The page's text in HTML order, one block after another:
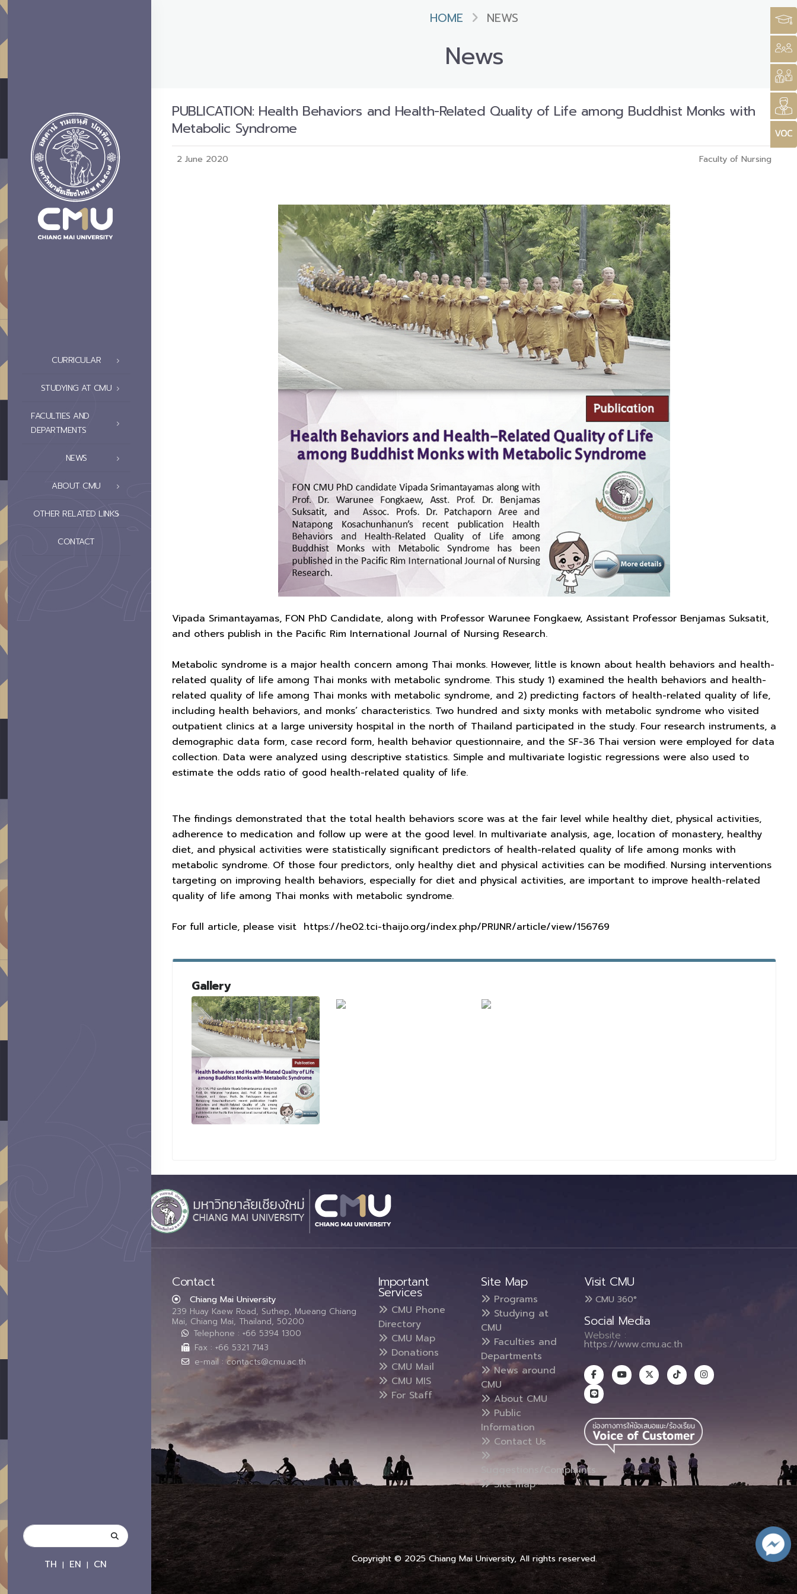
CURRICULAR
STUDYING AT CMU
FACULTIES AND
DEPARTMENTS
NEWS
ABOUT CMU
OTHER RELATED LINKS
CONTACT
TH | EN | CN
HOME NEWS
News
PUBLICATION: Health Behaviors and Health-Related Quality of Life among Buddhist Monks with
Metabolic Syndrome
2 June 2020 Faculty of Nursing
Vipada Srimantayamas, FON PhD Candidate, along with Professor Warunee Fongkaew, Assistant Professor Benjamas Suksatit,
and others publish in the Pacific Rim International Journal of Nursing Research.
Metabolic syndrome is a major health concern among Thai monks. However, little is known about health behaviors and health-
related quality of life among Thai monks with metabolic syndrome. This study 1) examined the health behaviors and health-
related quality of life among Thai monks with metabolic syndrome, and 2) predicting factors of health-related quality of life,
including health behaviors, and monks’ characteristics. Two hundred and sixty monks with metabolic syndrome who visited
outpatient clinics at a large university hospital in the north of Thailand participated in the study. Four research instruments, a
demographic data form, case record form, health behavior questionnaire, and the SF-36 Thai version were employed for data
collection. Data were analyzed using descriptive statistics. Simple and multivariate logistic regressions were also used to
estimate the odds ratio of good health-related quality of life.
The findings demonstrated that the total health behaviors score was at the fair level while healthy diet, physical activities,
adherence to medication and follow up were at the good level. In multivariate analysis, age, location of monastery, healthy
diet, and physical activities were statistically significant predictors of health-related quality of life among monks with
metabolic syndrome. Of those four predictors, only healthy diet and physical activities can be modified. Nursing interventions
targeting on improving health behaviors, especially for diet and physical activities, are important to improve health-related
quality of life among Thai monks with metabolic syndrome.
For full article, please visit https://he02.tci-thaijo.org/index.php/PRIJNR/article/view/156769
Gallery
Contact
Chiang Mai University
239 Huay Kaew Road, Suthep, Mueang Chiang
Mai, Chiang Mai, Thailand, 50200
Telephone : +66 5394 1300
Fax : +66 5321 7143
e-mail : contacts@cmu.ac.th
Important
Services
CMU Phone
Directory
CMU Map
Donations
CMU Mail
CMU MIS
For Staff
Site Map
Programs
Studying at
CMU
Faculties and
Departments
News around
CMU
About CMU
Public
Information
Contact Us
Suggestions/Complaints
Site map
Visit CMU
CMU 360°
Social Media
Website :
https://www.cmu.ac.th
Copyright © 2025 Chiang Mai University, All rights reserved.